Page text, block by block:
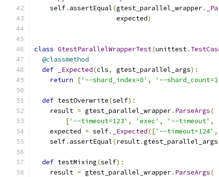
    self
. assertEqual(gtest_parallel_wrapper.
                     expected
)
class GtestParallelWrapperTest(unittest.
@classmethod
def
_Expected(cls, gtest_parallel_args):
return
['--shard_index=0' , '--
def testOverwrite(self):
    result
= gtest_parallel_wrapper. ParseArgs(
['--timeout=123' , 'exec' , '--timeout' ,
    expected
= self. _Expected(['--timeout=124' ,
    self
. assertEqual(result.gtest_parallel_args
def testMixing(self):
    result
= gtest_parallel_wrapper. ParseArgs(